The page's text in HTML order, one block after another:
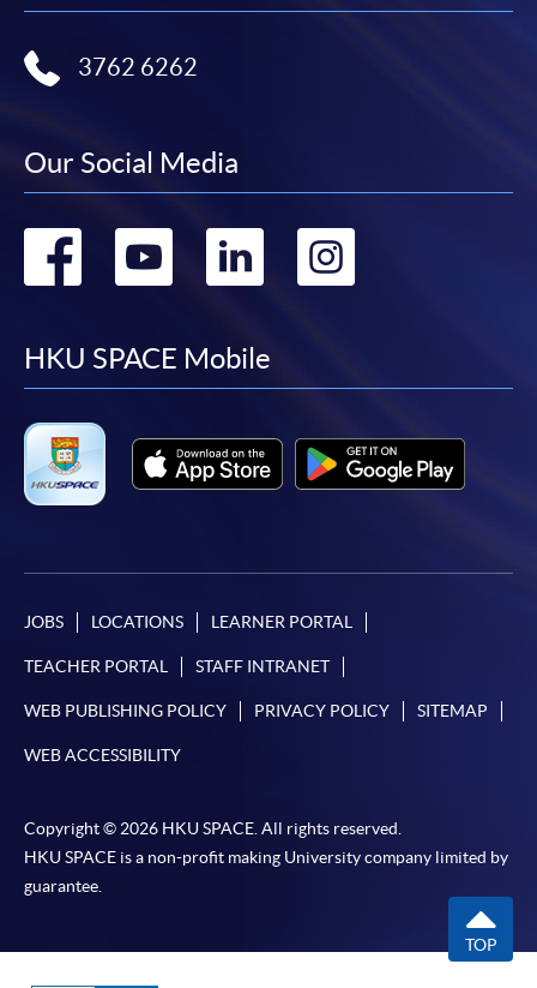
3762 6262
Our Social Media
Go
facebook
Go
youtube
Go
linkedin
HKU SPACE Mobile
JOBS LOCATIONS LEARNER PORTAL
TEACHER PORTAL STAFF INTRANET
WEB PUBLISHING POLICY PRIVACY POLICY SITEMAP
WEB ACCESSIBILITY
Copyright © 2026 HKU SPACE. All rights reserved.
HKU SPACE is a non-profit making University company limited by
guarantee.
TOP